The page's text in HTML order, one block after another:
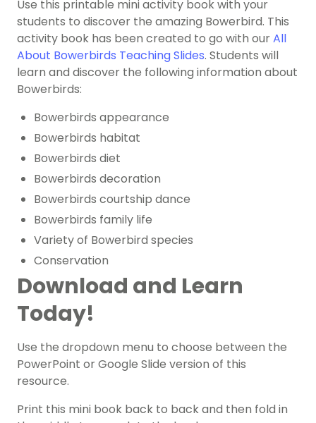
Use this printable mini activity book with your
students to discover the amazing Bowerbird. This
activity book has been created to go with ourAll
About Bowerbirds Teaching Slides. Students will
learn and discover the following information about
Bowerbirds:
Bowerbirds appearance
Bowerbirds habitat
Bowerbirds diet
Bowerbirds decoration
Bowerbirds courtship dance
Bowerbirds family life
Variety of Bowerbird species
Conservation
Download and Learn
Today!
Use the dropdown menu to choose between the
PowerPoint or Google Slide version of this
resource.
Print this mini book back to back and then fold in